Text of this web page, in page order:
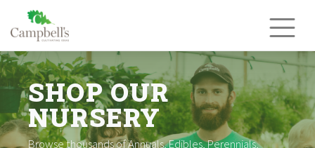
content
SHOP OUR
NURSERY
Browse thousands of Annuals, Edibles, Perennials,